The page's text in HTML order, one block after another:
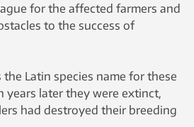
for the affected farmers and
to the success of
Latin species name for these
years later they were extinct,
had destroyed their breeding